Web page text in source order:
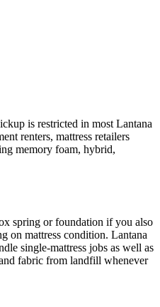
is restricted in most Lantana
renters, mattress retailers
memory foam, hybrid,
spring or foundation if you also
on mattress condition. Lantana
single-mattress jobs as well as
fabric from landfill whenever